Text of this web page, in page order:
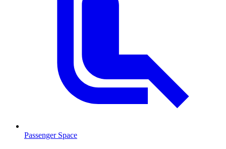
Passenger Space